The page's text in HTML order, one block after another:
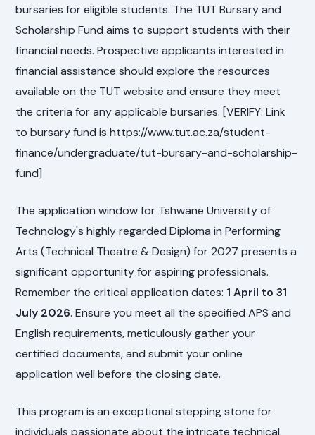
bursaries for eligible students. The TUT Bursary and
Scholarship Fund aims to support students with their
financial needs. Prospective applicants interested in
financial assistance should explore the resources
available on the TUT website and ensure they meet
the criteria for any applicable bursaries. [VERIFY: Link
to bursary fund is https://www.tut.ac.za/student-
finance/undergraduate/tut-bursary-and-scholarship-
fund]
The application window for Tshwane University of
Technology's highly regarded Diploma in Performing
Arts (Technical Theatre & Design) for 2027 presents a
significant opportunity for aspiring professionals.
Remember the critical application dates: 1 April to 31
July 2026. Ensure you meet all the specified APS and
English requirements, meticulously gather your
certified documents, and submit your online
application well before the closing date.
This program is an exceptional stepping stone for
individuals passionate about the intricate technical